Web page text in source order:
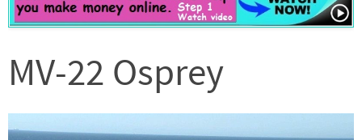
MV-22 Osprey